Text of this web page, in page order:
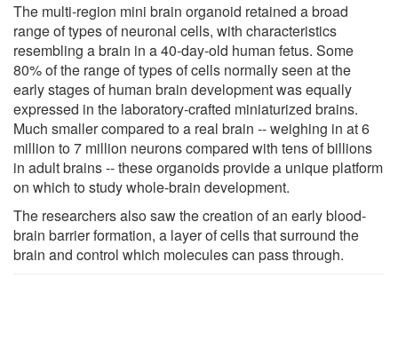
The multi-region mini brain organoid retained a broad
range of types of neuronal cells, with characteristics
resembling a brain in a 40-day-old human fetus. Some
80% of the range of types of cells normally seen at the
early stages of human brain development was equally
expressed in the laboratory-crafted miniaturized brains.
Much smaller compared to a real brain -- weighing in at 6
million to 7 million neurons compared with tens of billions
in adult brains -- these organoids provide a unique platform
on which to study whole-brain development.
The researchers also saw the creation of an early blood-
brain barrier formation, a layer of cells that surround the
brain and control which molecules can pass through.